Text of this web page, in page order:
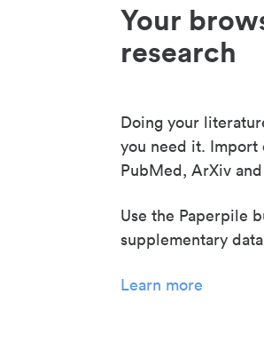
Your
research
Doing your
you need it. Import
PubMed, ArXiv
Use the Paperpile
supplementary
Learn more